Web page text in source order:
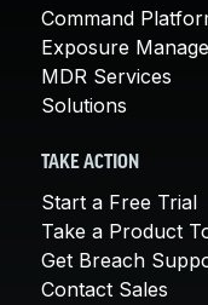
Command
Exposure
MDR Services
Solutions
TAKE ACTION
Start a Free Trial
Take a Product
Get Breach
Contact Sales